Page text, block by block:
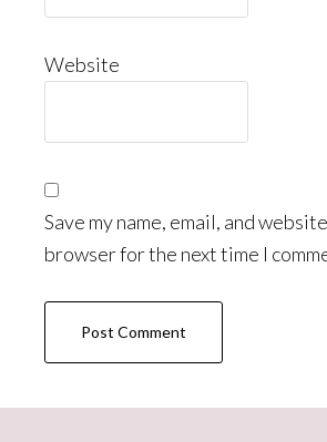
Website
Save my name, email, and
browser for the next time I